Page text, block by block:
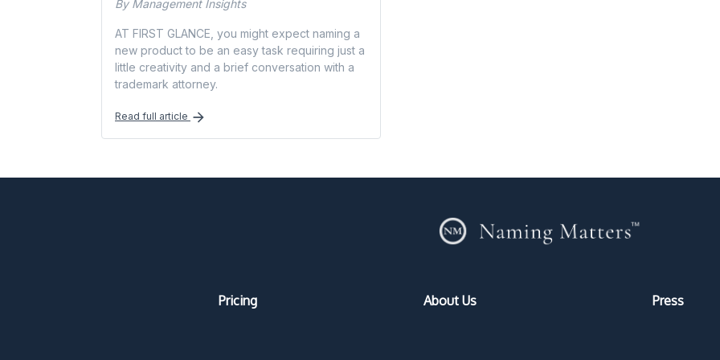
By Management Insights
AT FIRST GLANCE, you might expect naming a
new product to be an easy task requiring just a
little creativity and a brief conversation with a
trademark attorney.
Read full article
Pricing About Us Press